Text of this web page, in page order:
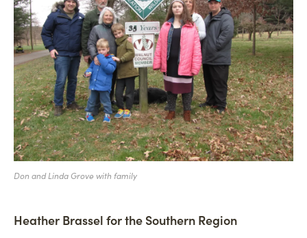
Don and Linda Grove with family
Heather Brassel for the Southern Region